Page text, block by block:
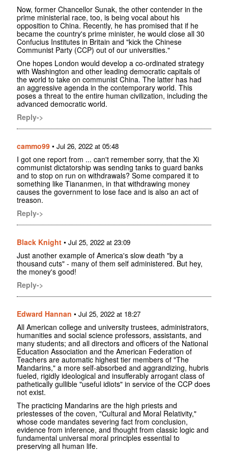
Now, former Chancellor Sunak, the other contender in the
prime ministerial race, too, is being vocal about his
opposition to China. Recently, he has promised that if he
became the country's prime minister, he would close all 30
Confucius Institutes in Britain and "kick the Chinese
Communist Party (CCP) out of our universities."
One hopes London would develop a co-ordinated strategy
with Washington and other leading democratic capitals of
the world to take on communist China. The latter has had
an aggressive agenda in the contemporary world. This
poses a threat to the entire human civilization, including the
advanced democratic world.
Reply->
cammo99 • Jul 26, 2022 at 05:48
I got one report from ... can't remember sorry, that the Xi
communist dictatorship was sending tanks to guard banks
and to stop on run on withdrawals? Some compared it to
something like Tiananmen, in that withdrawing money
causes the government to lose face and is also an act of
treason.
Reply->
Black Knight • Jul 25, 2022 at 23:09
Just another example of America's slow death "by a
thousand cuts" - many of them self administered. But hey,
the money's good!
Reply->
Edward Hannan • Jul 25, 2022 at 18:27
All American college and university trustees, administrators,
humanities and social science professors, assistants, and
many students; and all directors and officers of the National
Education Association and the American Federation of
Teachers are automatic highest tier members of "The
Mandarins," a more self-absorbed and aggrandizing, hubris
fueled, rigidly ideological and insufferably arrogant class of
pathetically gullible "useful idiots" in service of the CCP does
not exist.
The practicing Mandarins are the high priests and
priestesses of the coven, "Cultural and Moral Relativity,"
whose code mandates severing fact from conclusion,
evidence from inference, and thought from classic logic and
fundamental universal moral principles essential to
preserving all human life.